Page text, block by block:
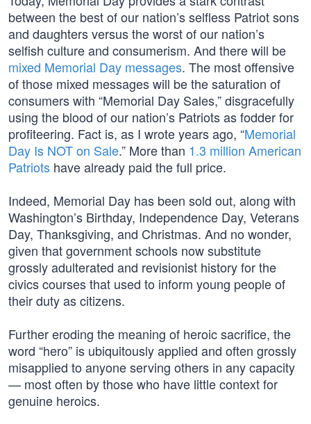
between the best of our nation’s selfless Patriot sons
and daughters versus the worst of our nation’s
selfish culture and consumerism. And there will be
mixed Memorial Day messages. The most offensive
of those mixed messages will be the saturation of
consumers with “Memorial Day Sales,” disgracefully
using the blood of our nation’s Patriots as fodder for
profiteering. Fact is, as I wrote years ago, “Memorial
Day Is NOT on Sale.” More than 1.3 million American
Patriots have already paid the full price.
Indeed, Memorial Day has been sold out, along with
Washington’s Birthday, Independence Day, Veterans
Day, Thanksgiving, and Christmas. And no wonder,
given that government schools now substitute
grossly adulterated and revisionist history for the
civics courses that used to inform young people of
their duty as citizens.
Further eroding the meaning of heroic sacrifice, the
word “hero” is ubiquitously applied and often grossly
misapplied to anyone serving others in any capacity
— most often by those who have little context for
genuine heroics.